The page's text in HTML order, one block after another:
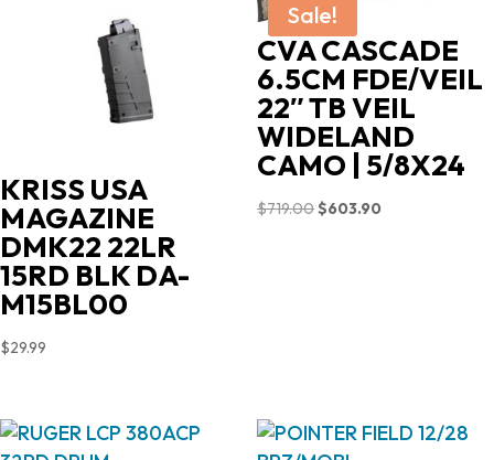
KRISS USA
MAGAZINE
DMK22 22LR
15RD BLK DA-
M15BL00
$29.99
Sale!
CVA CASCADE
6.5CM FDE/VEIL
22″ TB VEIL
WIDELAND
CAMO | 5/8X24
$719.00Original
$603.90Current